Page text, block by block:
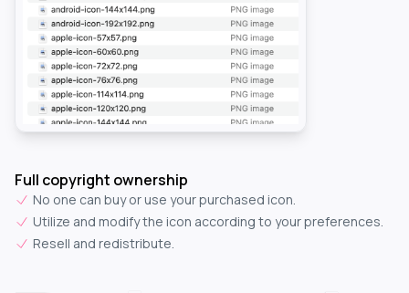
Full copyright ownership
No one can buy or use your purchased icon.
Utilize and modify the icon according to your preferences.
Resell and redistribute.